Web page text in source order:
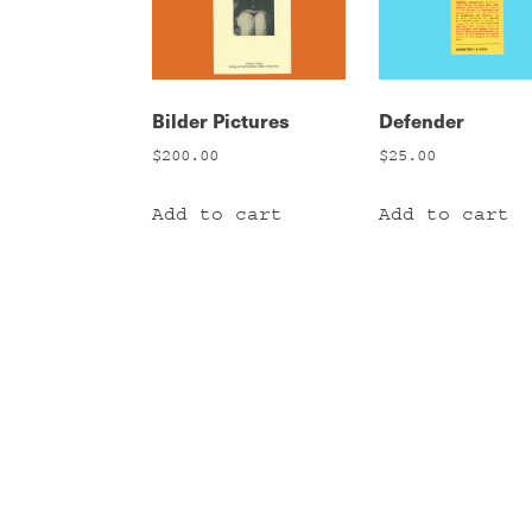
Bilder Pictures
$200.00
Add to cart
Defender
$25.00
Add to cart